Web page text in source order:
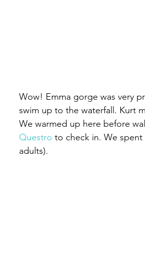
Wow! Emma gorge was very
swim up to the waterfall. Kurt
We warmed up here before
Questro to check in. We
adults).